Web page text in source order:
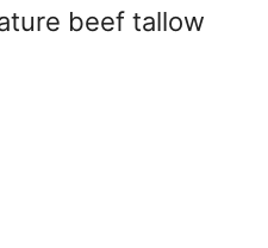
beef tallow